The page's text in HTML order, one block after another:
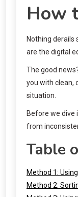
How
Nothing derails
are the digital
The good
you with clean,
situation.
Before we dive
from
Table
Method 1:
Method 2: